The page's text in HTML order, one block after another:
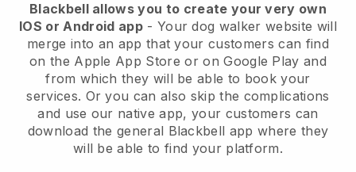
Blackbell allows you to create your very own
IOS or Android app- Your dog walker website will
merge into an app that your customers can find
on the Apple App Store or on Google Play and
from which they will be able to book your
services. Or you can also skip the complications
and use our native app, your customers can
download the general Blackbell app where they
will be able to find your platform.